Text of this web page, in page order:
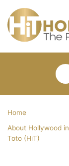
Home
About Hollywood in
Toto (HiT)